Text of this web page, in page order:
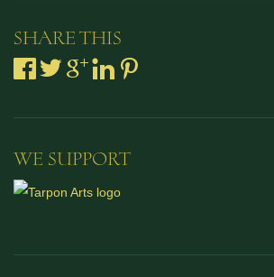
SHARE THIS
WE SUPPORT